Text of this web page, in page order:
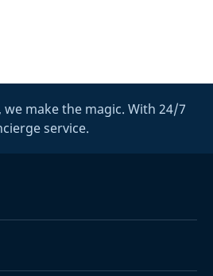
make the magic. With 24/7
service.